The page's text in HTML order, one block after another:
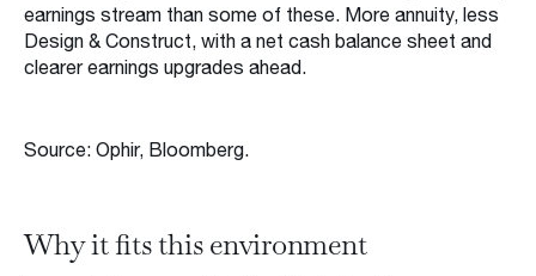
earnings stream than some of these. More annuity, less
Design & Construct, with a net cash balance sheet and
clearer earnings upgrades ahead.
Source: Ophir, Bloomberg.
Why it fits this environment